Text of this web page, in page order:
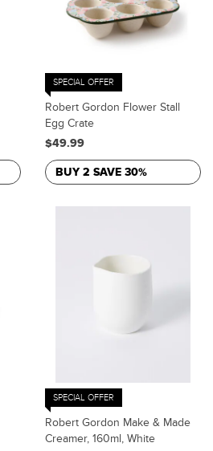
SPECIAL OFFER
Robert Gordon Flower Stall
Egg Crate
$49.99
BUY 2 SAVE 30%
SPECIAL OFFER
Robert Gordon Make & Made
Creamer, 160ml, White